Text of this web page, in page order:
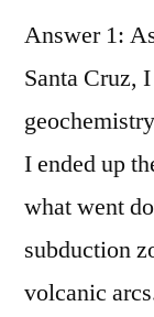
Answer 1:
Santa Cruz,
I ended up
what went
subduction
volcanic